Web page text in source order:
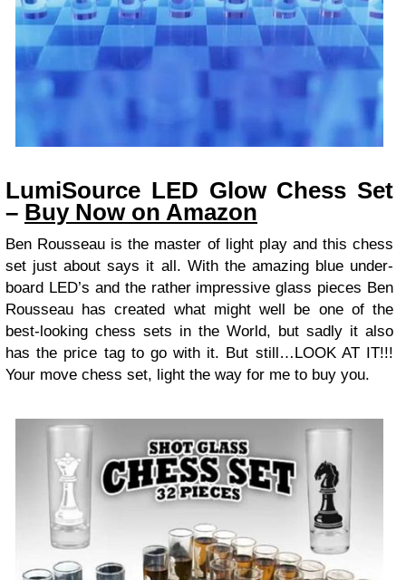
LumiSource LED Glow Chess Set
– Buy Now on Amazon
Ben Rousseau is the master of light play and this chess
set just about says it all. With the amazing blue under-
board LED’s and the rather impressive glass pieces Ben
Rousseau has created what might well be one of the
best-looking chess sets in the World, but sadly it also
has the price tag to go with it. But still…LOOK AT IT!!!
Your move chess set, light the way for me to buy you.